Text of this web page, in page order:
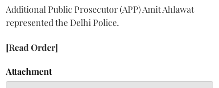
Additional Public Prosecutor (APP) Amit Ahlawat
represented the Delhi Police.
[Read Order]
Attachment